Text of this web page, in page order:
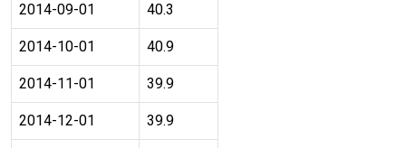
2014-09-01 40.3
2014-10-01 40.9
2014-11-01 39.9
2014-12-01 39.9